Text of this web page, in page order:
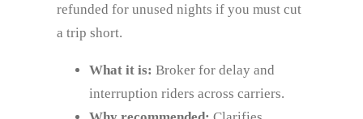
refunded for unused nights if you must cut
a trip short.
What it is: Broker for delay and
interruption riders across carriers.